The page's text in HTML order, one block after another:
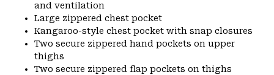
and ventilation
Large zippered chest pocket
Kangaroo-style chest pocket with snap closures
Two secure zippered hand pockets on upper
thighs
Two secure zippered flap pockets on thighs